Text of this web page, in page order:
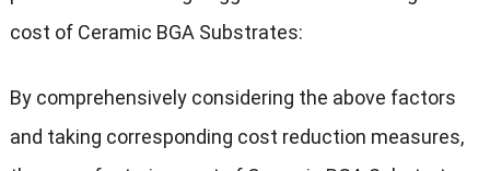
cost of Ceramic BGA Substrates:
By comprehensively considering the above factors
and taking corresponding cost reduction measures,